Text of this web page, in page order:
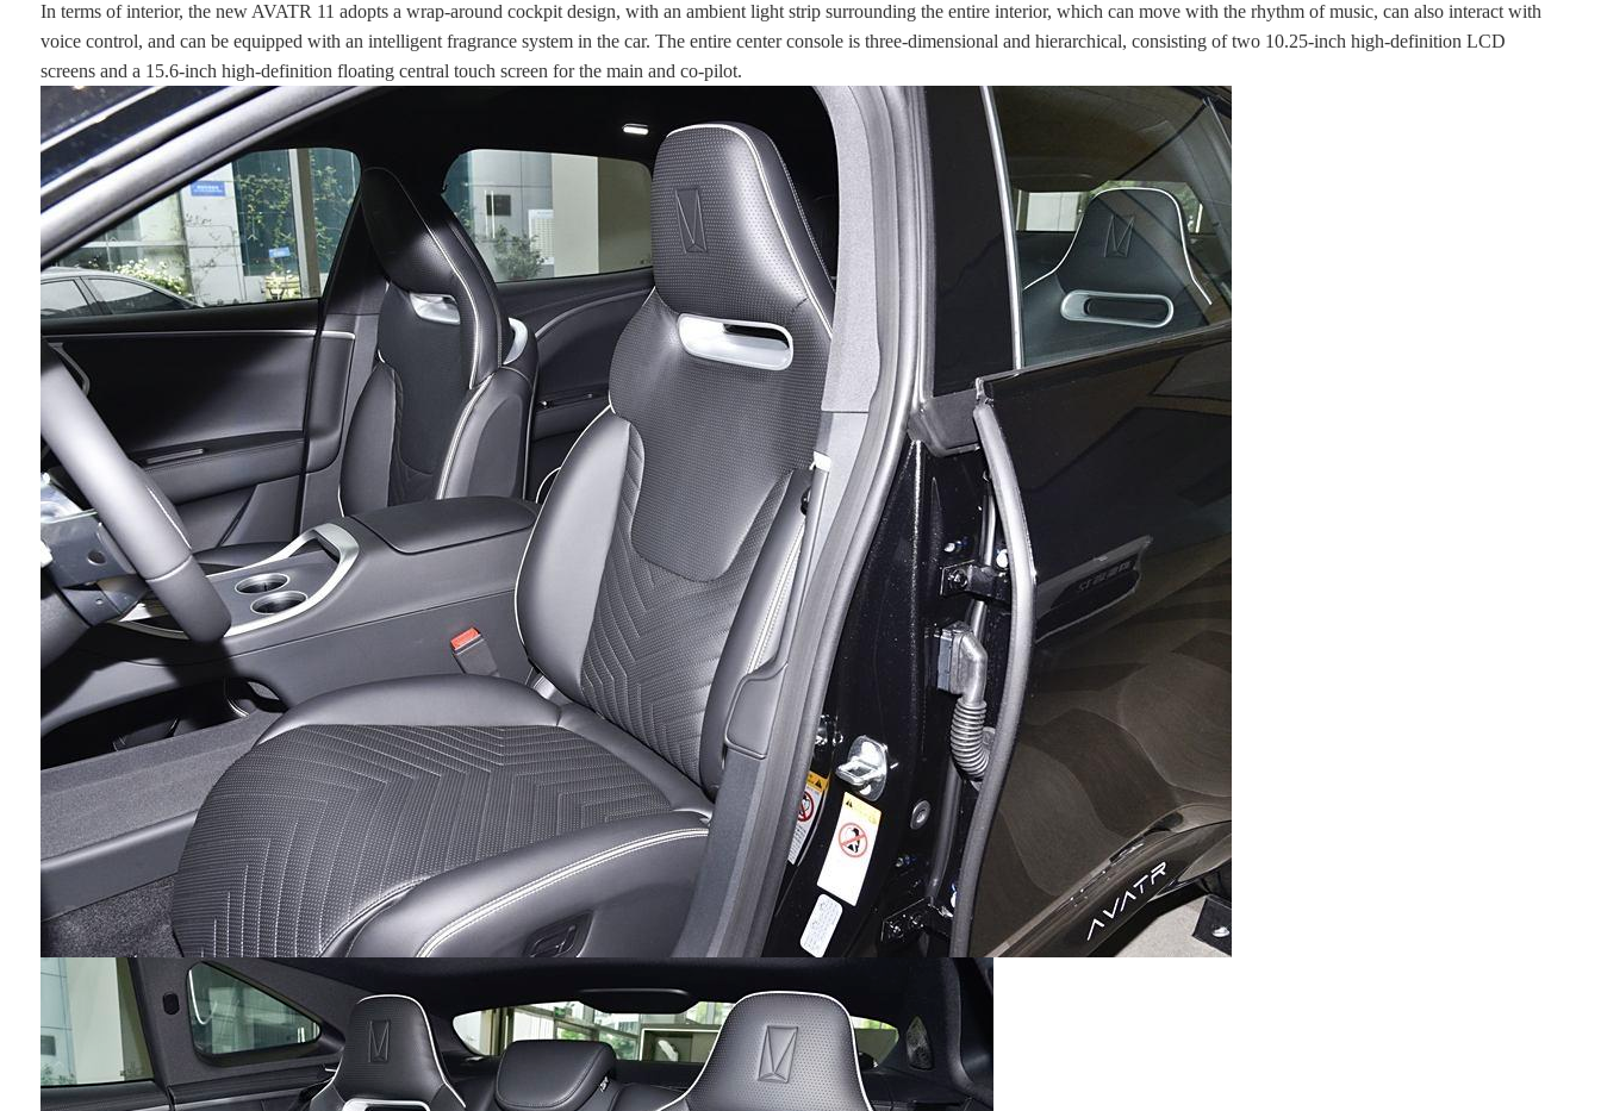
In terms of interior, the new AVATR 11 adopts a wrap-around cockpit design, with an ambient light strip surrounding the entire interior, which can move with the rhythm of music, can also interact with
voice control, and can be equipped with an intelligent fragrance system in the car. The entire center console is three-dimensional and hierarchical, consisting of two 10.25-inch high-definition LCD
screens and a 15.6-inch high-definition floating central touch screen for the main and co-pilot.